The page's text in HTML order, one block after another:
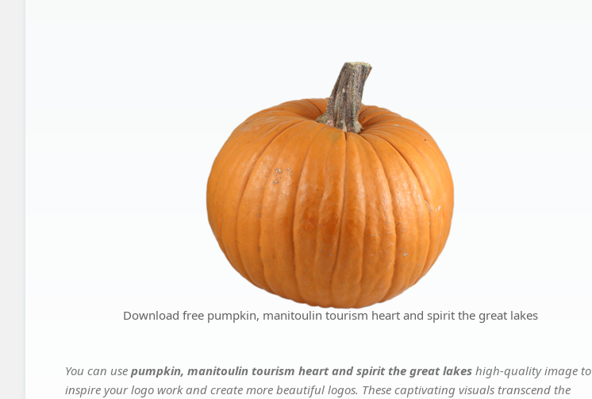
Download free pumpkin, manitoulin tourism heart and spirit the great lakes
You can use pumpkin, manitoulin tourism heart and spirit the great lakes high-quality image to
inspire your logo work and create more beautiful logos. These captivating visuals transcend the